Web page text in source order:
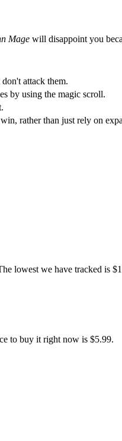
Mage will disappoint you
attack them.
by using the magic scroll.
rather than just rely on
lowest we have tracked is
to buy it right now is $5.99.